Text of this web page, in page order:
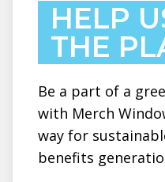
HELP
THE
Be a part of a
with Merch
way for
benefits